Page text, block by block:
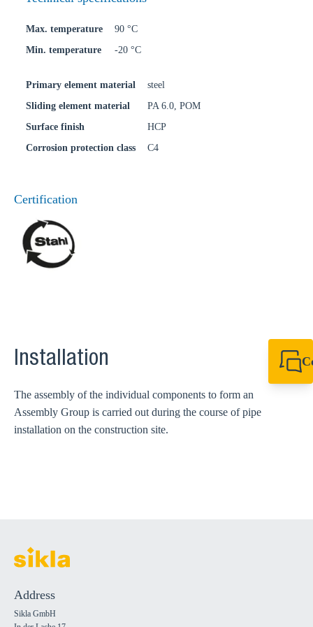
Max. temperature
90 °C
Min. temperature
-20 °C
Primary element material
steel
Sliding element material
PA 6.0, POM
Surface finish
HCP
Corrosion protection class
C4
Certification
Installation
The assembly of the individual components to form an
Assembly Group is carried out during the course of pipe
installation on the construction site.
Address
Sikla GmbH